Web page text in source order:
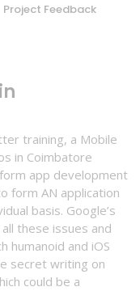
Project Feedback
training, a Mobile
in Coimbatore
app development
form AN application
basis. Google’s
these issues and
humanoid and iOS
secret writing on
could be a